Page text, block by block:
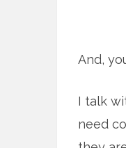
And,
I talk
need